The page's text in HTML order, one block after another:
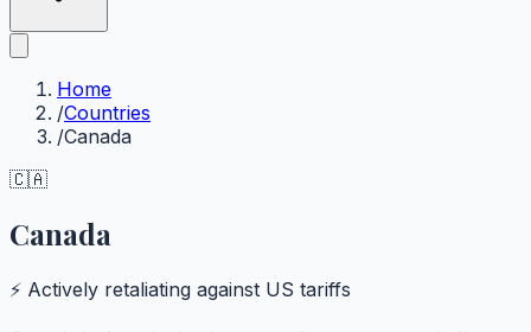
Home
/Countries
/Canada
🇨🇦
Canada
⚡ Actively retaliating against US tariffs